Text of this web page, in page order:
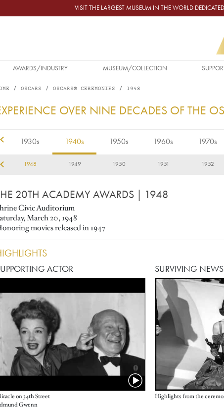
VISIT THE LARGEST MUSEUM IN THE WORLD
NAVIGATION
AWARDS/INDUSTRY MUSEUM/COLLECTION
OSCARS OSCARS® CEREMONIES 1948
1948 OVER NINE DECADES OF THE
1930s 1940s 1950s 1960s 1970s
1948 1949 1950 1951 1952
20TH ACADEMY AWARDS | 1948
Civic Auditorium
March 20, 1948
movies released in 1947
ACTOR
on 34th Street
Gwenn
SURVIVING